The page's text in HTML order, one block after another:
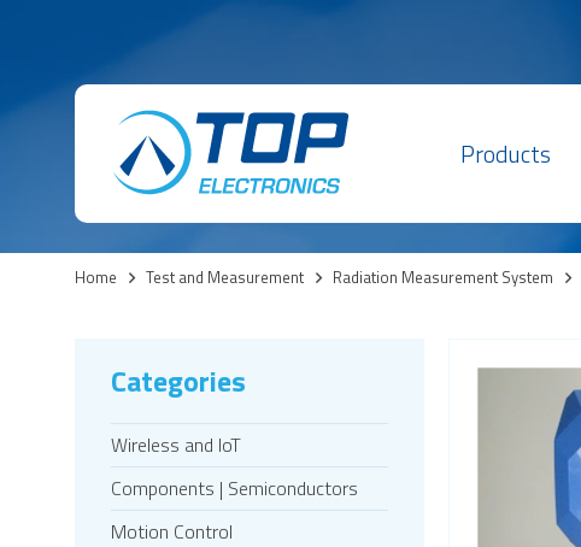
Products
Home > Test and Measurement > Radiation Measurement System >
Categories
Wireless and IoT
Components | Semiconductors
Motion Control